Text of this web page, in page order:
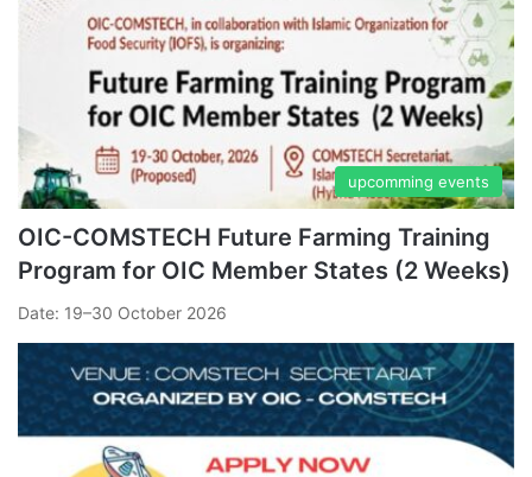
upcomming events
OIC-COMSTECH Future Farming Training
Program for OIC Member States (2 Weeks)
Date: 19–30 October 2026